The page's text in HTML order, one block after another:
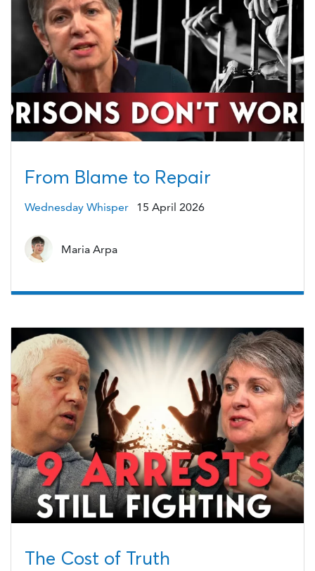
From Blame to Repair
Wednesday Whisper 15 April 2026
Maria Arpa
The Cost of Truth